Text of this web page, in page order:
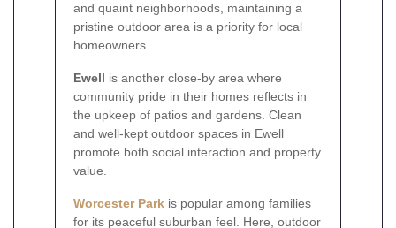
and quaint neighborhoods, maintaining a
pristine outdoor area is a priority for local
homeowners.
Ewell is another close-by area where
community pride in their homes reflects in
the upkeep of patios and gardens. Clean
and well-kept outdoor spaces in Ewell
promote both social interaction and property
value.
Worcester Park is popular among families
for its peaceful suburban feel. Here, outdoor